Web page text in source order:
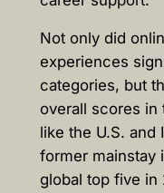
Not only did
experiences
categories, but
overall scores
like the U.S. and
former mainstay
global top five in